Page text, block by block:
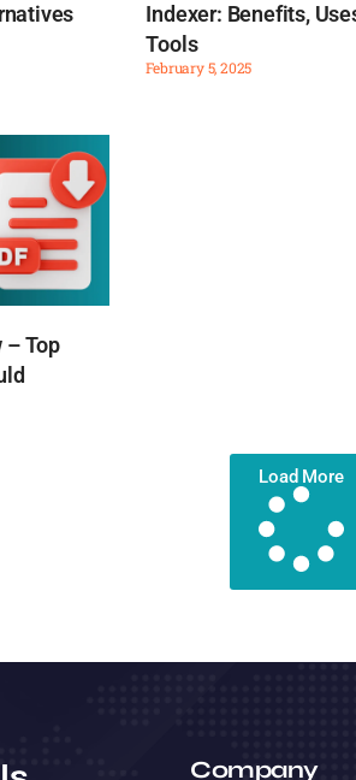
Indexer: Benefits,
Tools
February 5, 2025
– Top
Load More
Company